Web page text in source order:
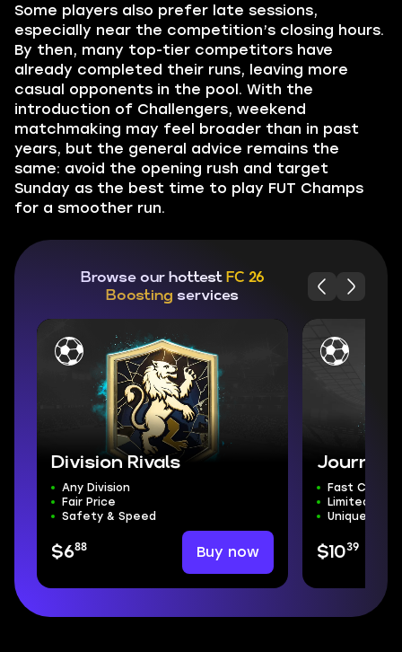
Some players also prefer late sessions,
especially near the competition’s closing hours.
By then, many top-tier competitors have
already completed their runs, leaving more
casual opponents in the pool. With the
introduction of Challengers, weekend
matchmaking may feel broader than in past
years, but the general advice remains the
same: avoid the opening rush and target
Sunday as the best time to play FUT Champs
for a smoother run.
Browse our hottest FC 26
Boosting services
Division Rivals
Any Division
Fair Price
Safety & Speed
$688 Buy now
Journey
Fast
Limited-
Unique
$1039